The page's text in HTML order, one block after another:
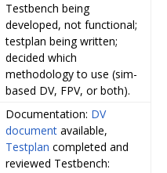
Testbench being
developed, not functional;
testplan being written;
decided which
methodology to use (sim-
based DV, FPV, or both).
Documentation: DV
document available,
Testplan completed and
reviewed Testbench: